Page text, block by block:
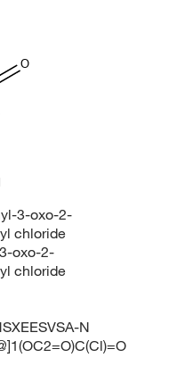
O
3-oxo-2-
chloride
oxo-2-
chloride
N